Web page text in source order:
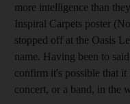
more intelligence than
Inspiral Carpets poster
stopped off at the Oasis
name. Having been to
confirm it's possible that
concert, or a band, in the